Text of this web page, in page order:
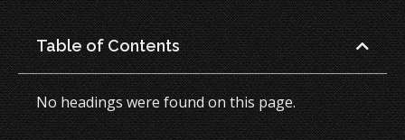
Table of Contents
No headings were found on this page.